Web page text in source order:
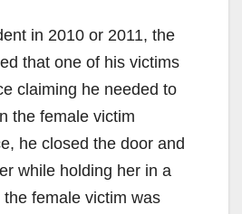
in 2010 or 2011, the
that one of his victims
claiming he needed to
the female victim
he closed the door and
while holding her in a
female victim was